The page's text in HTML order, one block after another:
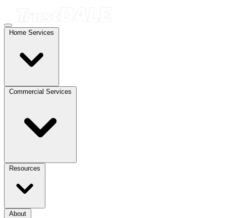
Home Services
Commercial Services
Resources
About